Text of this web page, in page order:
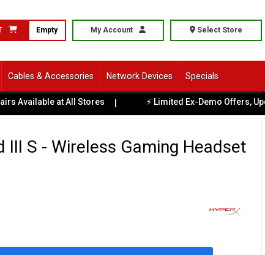
Empty My Account Select Store
Cables & Accessories Network Devices Specials
at All Stores | ⚡ Limited Ex-Demo Offers, Updated
III S - Wireless Gaming Headset